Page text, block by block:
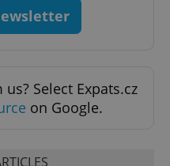
Select Expats.cz
on Google.